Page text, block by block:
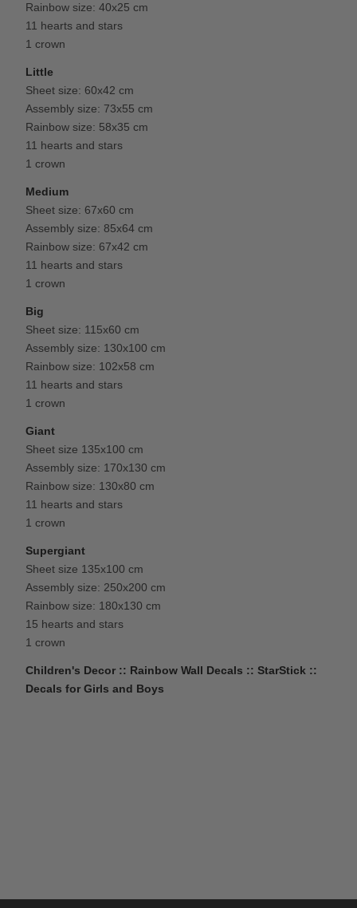
Rainbow size: 40x25 cm
11 hearts and stars
1 crown
Little
Sheet size: 60x42 cm
Assembly size: 73x55 cm
Rainbow size: 58x35 cm
11 hearts and stars
1 crown
Medium
Sheet size: 67x60 cm
Assembly size: 85x64 cm
Rainbow size: 67x42 cm
11 hearts and stars
1 crown
Big
Sheet size: 115x60 cm
Assembly size: 130x100 cm
Rainbow size: 102x58 cm
11 hearts and stars
1 crown
Giant
Sheet size 135x100 cm
Assembly size: 170x130 cm
Rainbow size: 130x80 cm
11 hearts and stars
1 crown
Supergiant
Sheet size 135x100 cm
Assembly size: 250x200 cm
Rainbow size: 180x130 cm
15 hearts and stars
1 crown
Children's Decor :: Rainbow Wall Decals :: StarStick ::
Decals for Girls and Boys